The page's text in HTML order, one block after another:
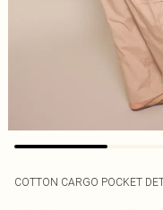
COTTON CARGO POCKET